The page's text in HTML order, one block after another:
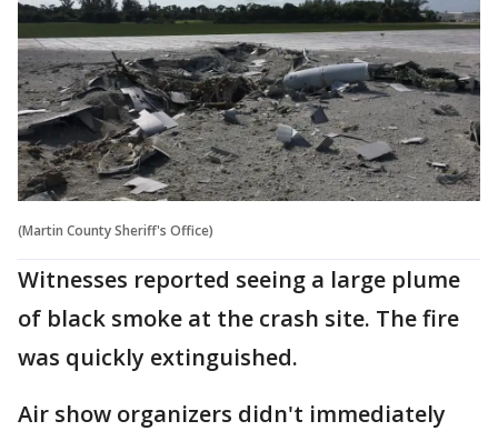
(Martin County Sheriff's Office)
Witnesses reported seeing a large plume
of black smoke at the crash site. The fire
was quickly extinguished.
Air show organizers didn't immediately